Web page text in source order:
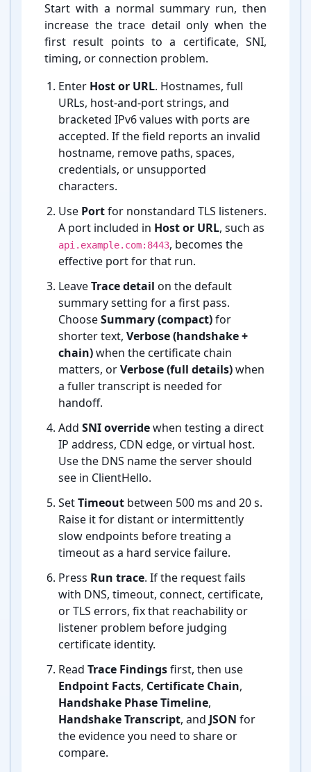
Start with a normal summary run, then
increase the trace detail only when the
first result points to a certificate, SNI,
timing, or connection problem.
Enter Host or URL. Hostnames, full
URLs, host-⁠and-⁠port strings, and
bracketed IPv6 values with ports are
accepted. If the field reports an invalid
hostname, remove paths, spaces,
credentials, or unsupported
characters.
Use Portfor nonstandard TLS listeners.
A port included in Host or URL, such as
api.example.com:8443, becomes the
effective port for that run.
LeaveTrace detail on the default
summary setting for a first pass.
ChooseSummary (compact)for
shorter text, Verbose (handshake +
chain)when the certificate chain
matters, orVerbose (full details)when
a fuller transcript is needed for
handoff.
Add SNI overridewhen testing a direct
IP address, CDN edge, or virtual host.
Use the DNS name the server should
see in ClientHello.
SetTimeout between 500 ms and 20 s.
Raise it for distant or intermittently
slow endpoints before treating a
timeout as a hard service failure.
Press Run trace. If the request fails
with DNS, timeout, connect, certificate,
or TLS errors, fix that reachability or
listener problem before judging
certificate identity.
Read Trace Findingsfirst, then use
Endpoint Facts, Certificate Chain,
Handshake Phase Timeline,
Handshake Transcript, and JSON for
the evidence you need to share or
compare.